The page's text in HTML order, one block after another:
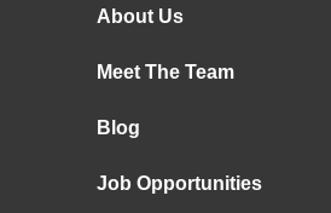
About Us
Meet The Team
Blog
Job Opportunities